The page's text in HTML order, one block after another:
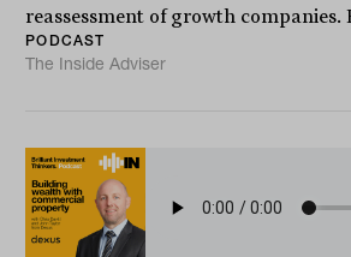
reassessment of growth companies.
PODCAST
The Inside Adviser